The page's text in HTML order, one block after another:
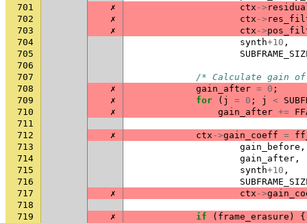
701
✗ ctx ->
702
✗ ctx ->
703
✗ ctx ->
704
synth+10 ,
705
706
707
/* Calculate gain
708
✗ gain_after = 0 ;
709
✗ for ( j = 0 ; j <
710
✗ gain_after +=
711
712
✗ ctx ->gain_coeff =
713
gain_before ,
714
gain_after ,
715
synth+10 ,
716
717
✗ ctx ->
718
719
✗ if ( frame_erasure )
{